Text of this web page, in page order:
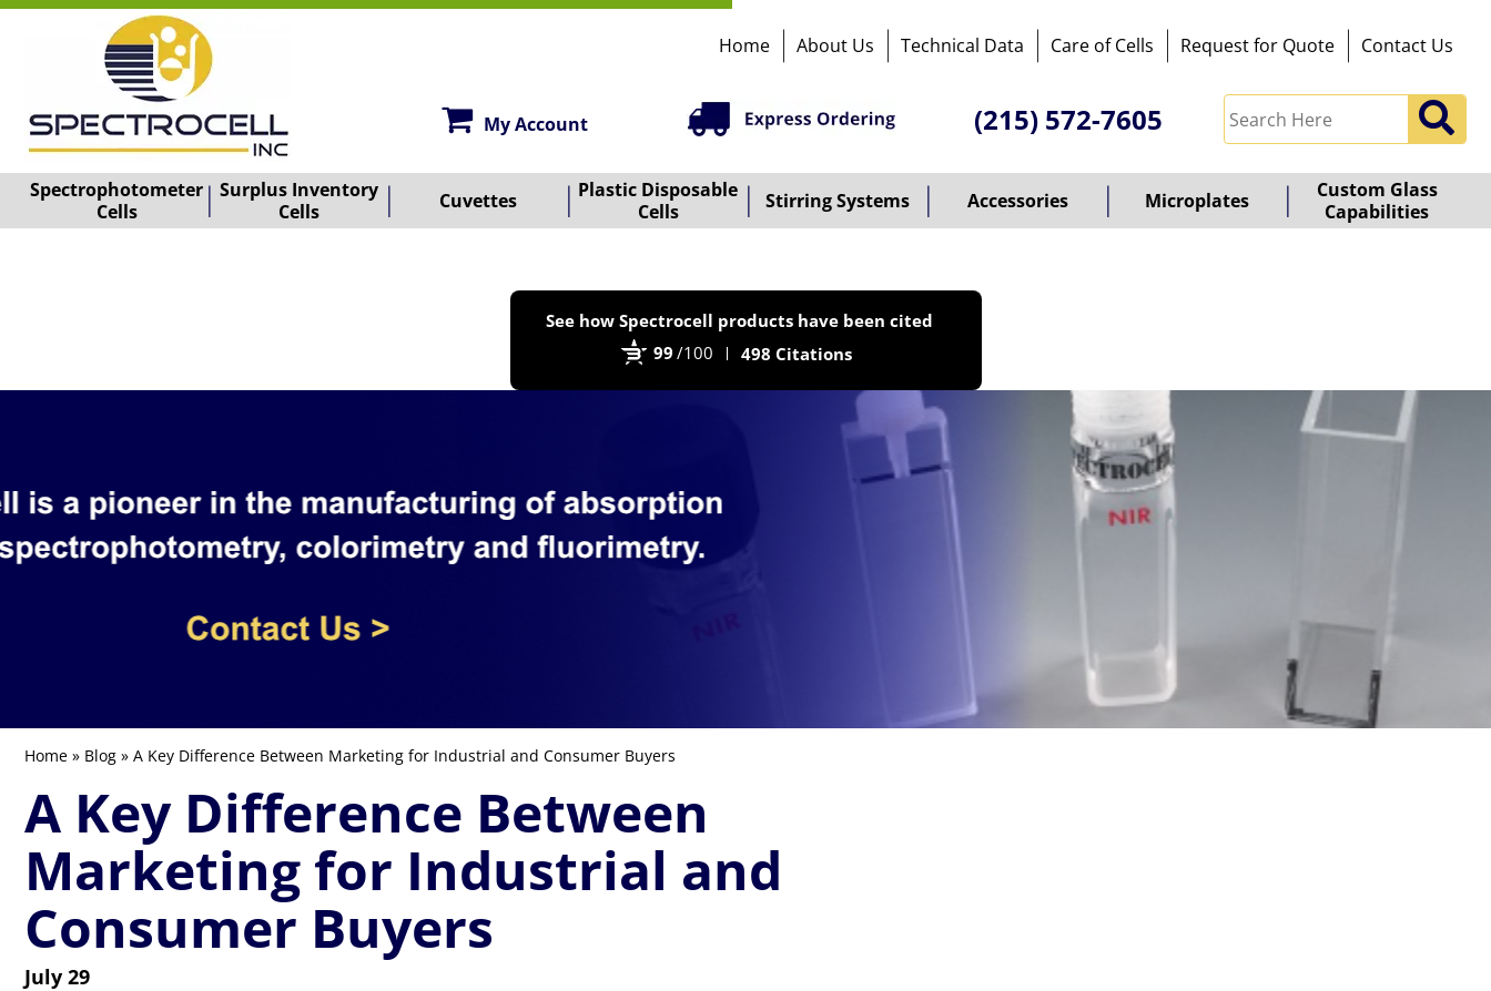
Home About Us Technical Data Care of Cells Request for Quote Contact Us
My Account (215) 572-7605
Spectrophotometer
Cells
Surplus Inventory
Cells
Cuvettes
Plastic Disposable
Cells
Stirring Systems Accessories Microplates
Custom Glass
Capabilities
See how Spectrocell products have been cited
99 /100 498 Citations
Home » Blog » A Key Difference Between Marketing for Industrial and Consumer Buyers
A Key Difference Between
Marketing for Industrial and
Consumer Buyers
July 29